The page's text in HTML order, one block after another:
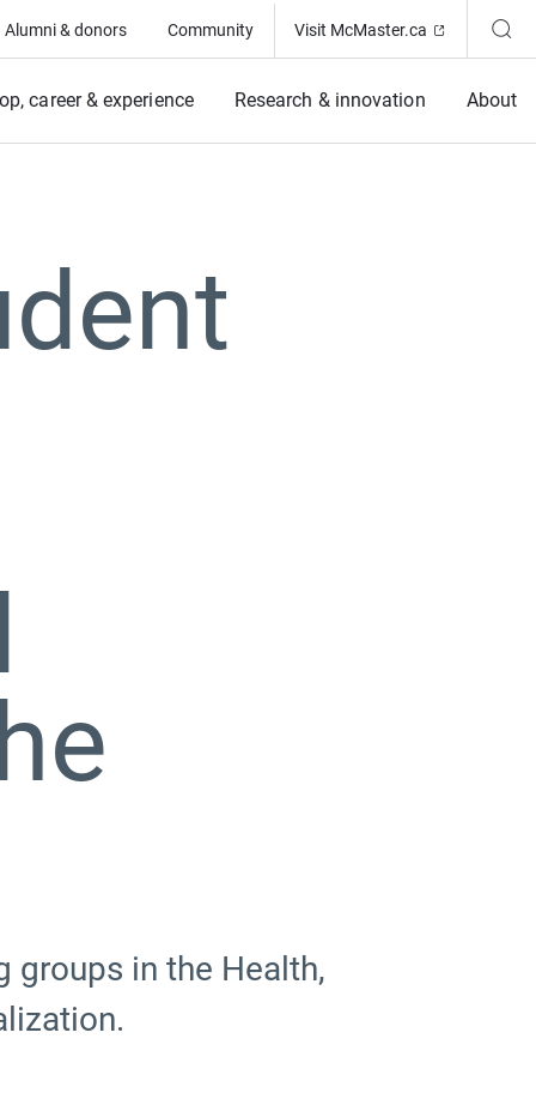
Alumni & donors Community Visit McMaster.ca (Opens in
career & experience Research & innovation About
groups in the Health,